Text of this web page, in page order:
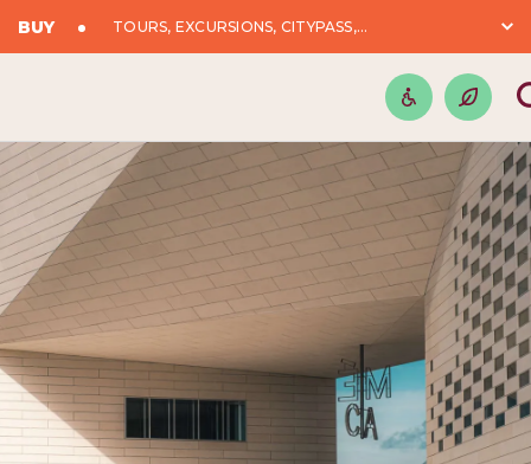
BUY TOURS, EXCURSIONS, CITYPASS,...